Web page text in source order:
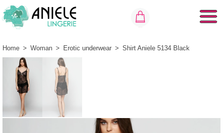
Home > Woman > Erotic underwear > Shirt Aniele 5134 Black